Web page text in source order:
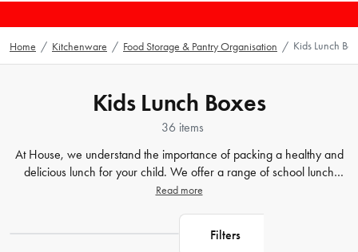
Home / Kitchenware / Food Storage & Pantry Organisation / Kids Lunch
Kids Lunch Boxes
36 items
At House, we understand the importance of packing a healthy and
delicious lunch for your child. We offer a range of school lunch
that are perfect for keeping food fresh and
child loves vibrant colours or prefers something more understated,
Read more
Filters